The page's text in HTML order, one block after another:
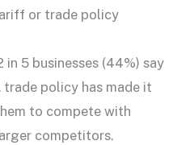
or trade policy
in 5 businesses (44%) say
trade policy has made it
to compete with
competitors.